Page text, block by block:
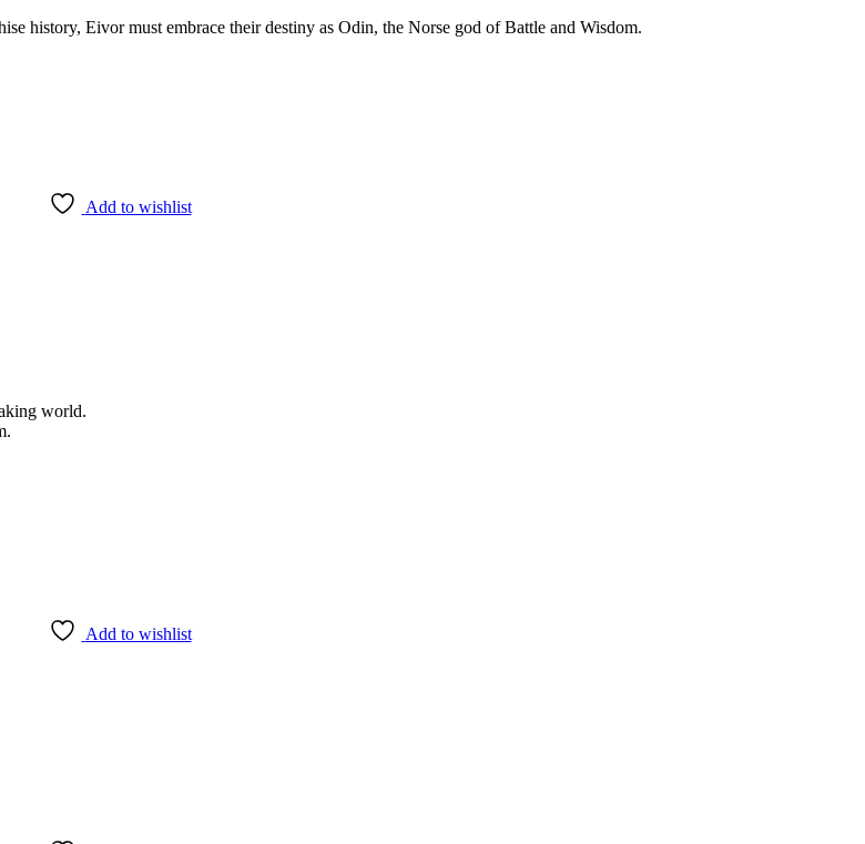
history, Eivor must embrace their destiny as Odin, the Norse god of Battle and Wisdom.
Add to wishlist
world.
Add to wishlist